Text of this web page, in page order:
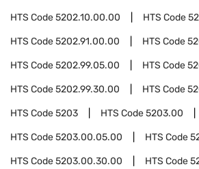
HTS Code5202.10.00.00 HTS Code
HTS Code5202.91.00.00 HTS Code
HTS Code5202.99.05.00 HTS Code
HTS Code5202.99.30.00 HTS Code
HTS Code5203 HTS Code5203.00
HTS Code5203.00.05.00 HTS Code
HTS Code5203.00.30.00 HTS Code